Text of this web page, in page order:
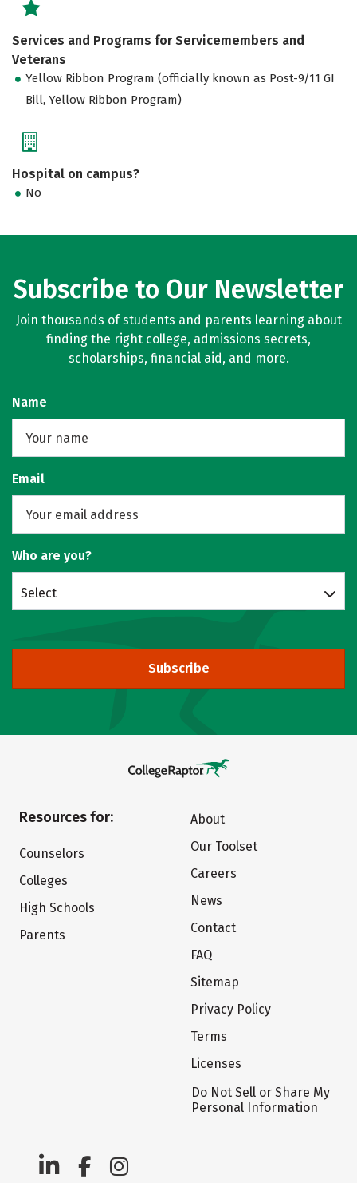
Services and Programs for Servicemembers and
Veterans
Yellow Ribbon Program (officially known as Post-9/11 GI
Bill, Yellow Ribbon Program)
Hospital on campus?
No
Subscribe to Our Newsletter
Join thousands of students and parents learning about
finding the right college, admissions secrets,
scholarships, financial aid, and more.
Name
Email
Who are you?
Select
Subscribe
Resources for:
Counselors
Colleges
High Schools
Parents
About
Our Toolset
Careers
News
Contact
FAQ
Sitemap
Privacy Policy
Terms
Licenses
Do Not Sell or Share My
Personal Information